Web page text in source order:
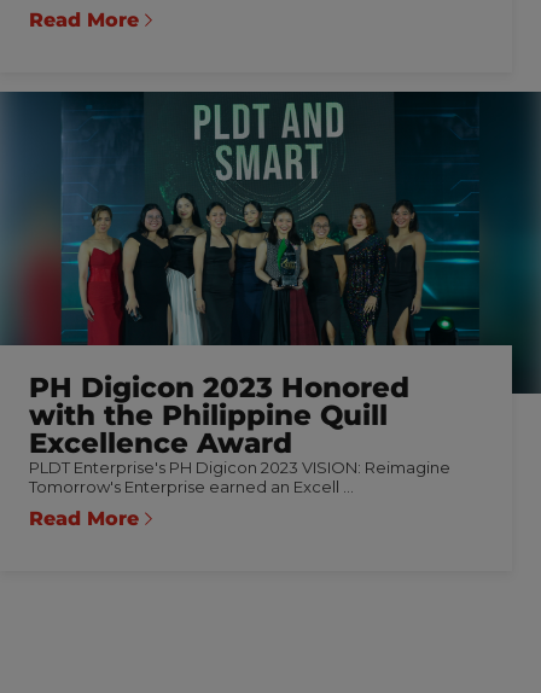
Read More
PH Digicon 2023 Honored
with the Philippine Quill
Excellence Award
PLDT Enterprise's PH Digicon 2023 VISION: Reimagine
Tomorrow's Enterprise earned an Excell ...
Read More